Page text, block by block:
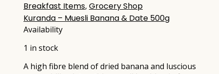
Breakfast Items, Grocery Shop
Kuranda – Muesli Banana & Date 500g
Availability
1 in stock
A high fibre blend of dried banana and luscious